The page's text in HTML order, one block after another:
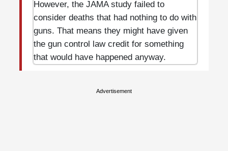
However, the JAMA study failed to
consider deaths that had nothing to do with
guns. That means they might have given
the gun control law credit for something
that would have happened anyway.
Advertisement